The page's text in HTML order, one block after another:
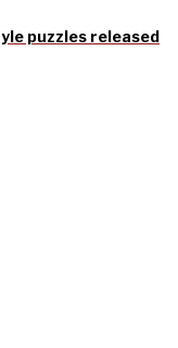
puzzles released